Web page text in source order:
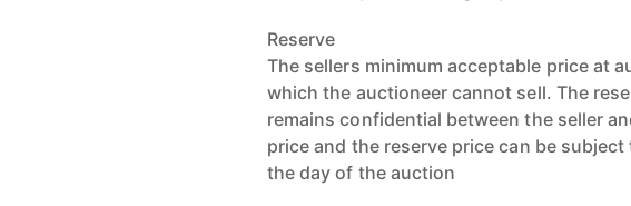
Reserve
The sellers minimum acceptable price at
which the auctioneer cannot sell. The
remains confidential between the seller
price and the reserve price can be
the day of the auction